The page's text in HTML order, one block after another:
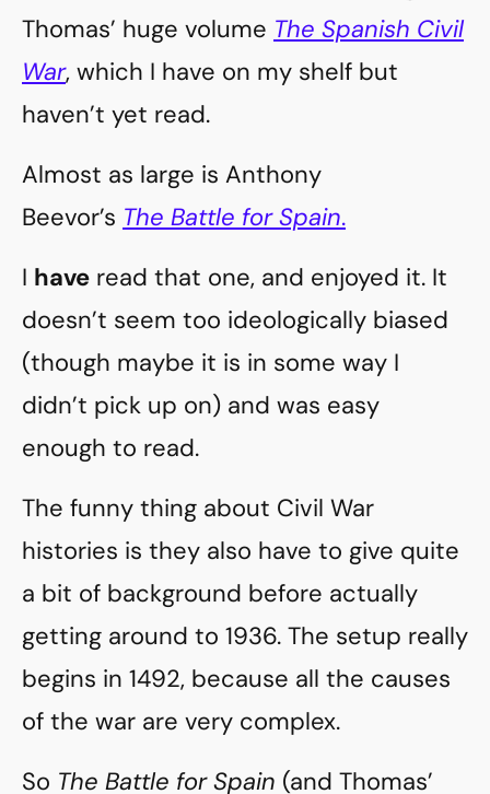
Thomas’ huge volume The Spanish Civil
War, which I have on my shelf but
haven’t yet read.
Almost as large is Anthony
Beevor’s The Battle for Spain.
I have read that one, and enjoyed it. It
doesn’t seem too ideologically biased
(though maybe it is in some way I
didn’t pick up on) and was easy
enough to read.
The funny thing about Civil War
histories is they also have to give quite
a bit of background before actually
getting around to 1936. The setup really
begins in 1492, because all the causes
of the war are very complex.
So The Battle for Spain (and Thomas’